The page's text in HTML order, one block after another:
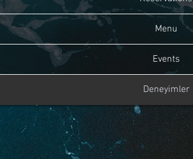
Menu
Events
Deneyimler